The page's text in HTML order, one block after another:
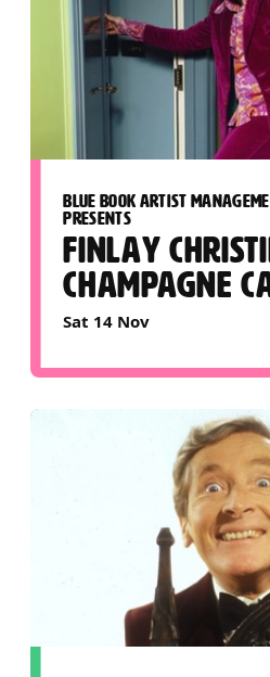
BLUE BOOK ARTIST
PRESENTS
FINLAY
CHAMPAGNE
Sat 14 Nov